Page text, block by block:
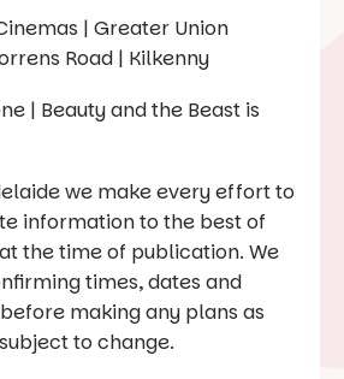
| Greater Union
Road | Kilkenny
| Beauty and the Beast is
we make every effort to
information to the best of
the time of publication. We
times, dates and
making any plans as
to change.